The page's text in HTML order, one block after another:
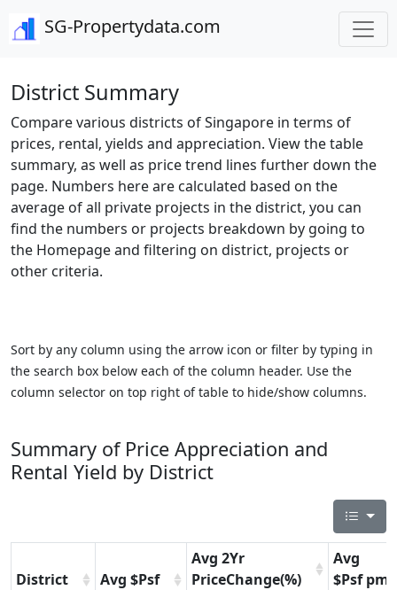
SG-Propertydata.com
District Summary
Compare various districts of Singapore in terms of
prices, rental, yields and appreciation. View the table
summary, as well as price trend lines further down the
page. Numbers here are calculated based on the
average of all private projects in the district, you can
find the numbers or projects breakdown by going to
the Homepage and filtering on district, projects or
other criteria.
Sort by any column using the arrow icon or filter by typing in
the search box below each of the column header. Use the
column selector on top right of table to hide/show columns.
Summary of Price Appreciation and
Rental Yield by District
District Avg $Psf
Avg 2Yr
PriceChange(%)
Avg
$Psf pm